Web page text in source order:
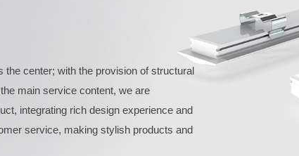
center; with the provision of structural
main service content, we are
integrating rich design experience and
service, making stylish products and